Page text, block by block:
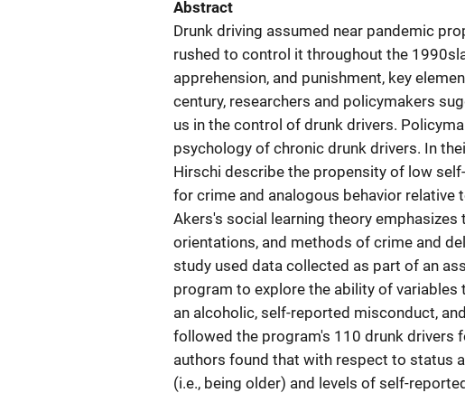
Abstract
Drunk driving assumed near pandemic
rushed to control it throughout the
apprehension, and punishment, key
century, researchers and policymakers
us in the control of drunk drivers.
psychology of chronic drunk drivers. In
Hirschi describe the propensity of low
for crime and analogous behavior
Akers's social learning theory
orientations, and methods of crime and
study used data collected as part of an
program to explore the ability of
an alcoholic, self-reported misconduct,
followed the program's 110 drunk drivers
authors found that with respect to status
(i.e., being older) and levels of self-